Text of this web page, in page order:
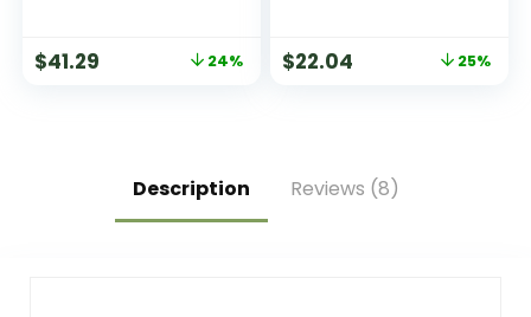
Muscles, Nerves, &
$41.29 24% $22.04 25%
Description Reviews (8)